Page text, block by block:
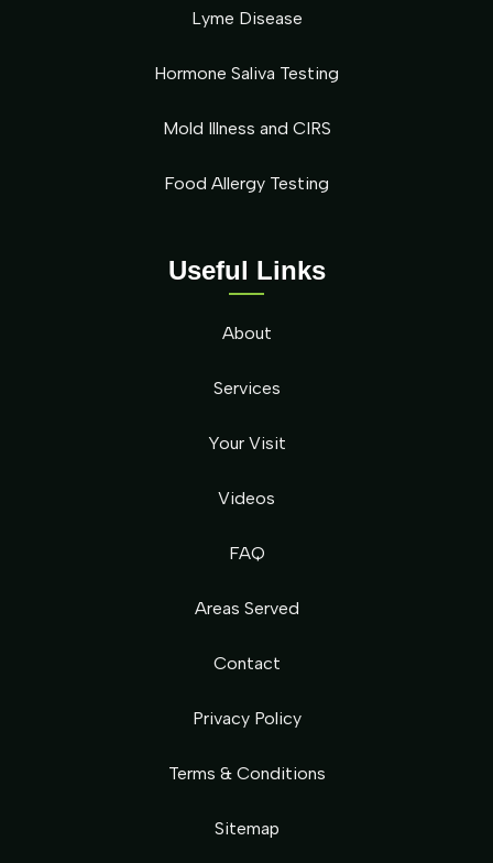
Useful Links
About
Services
Your Visit
Videos
FAQ
Areas Served
Contact
Privacy Policy
Terms & Conditions
Sitemap
Lyme Disease
Hormone Saliva Testing
Mold Illness and CIRS
Food Allergy Testing